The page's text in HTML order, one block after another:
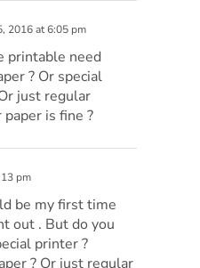
2016 at 6:05 pm
printable need
? Or special
just regular
is fine ?
pm
be my first time
out . But do you
printer ?
? Or just regular